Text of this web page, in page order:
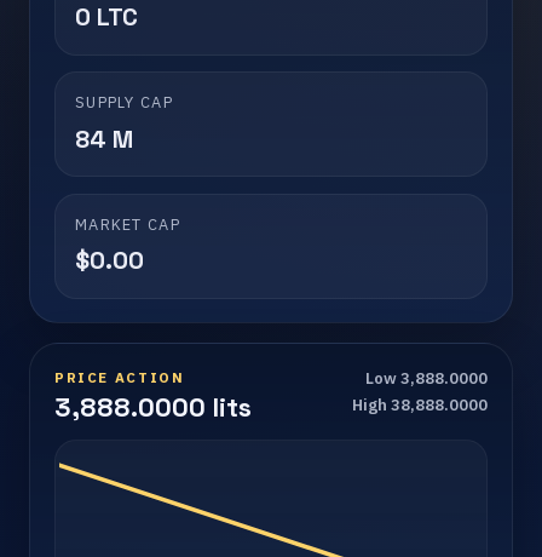
0 LTC
SUPPLY CAP
84 M
MARKET CAP
$0.00
PRICE ACTION
3,888.0000 lits
Low 3,888.0000
High 38,888.0000